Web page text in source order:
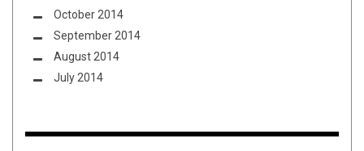
October 2014
September 2014
August 2014
July 2014